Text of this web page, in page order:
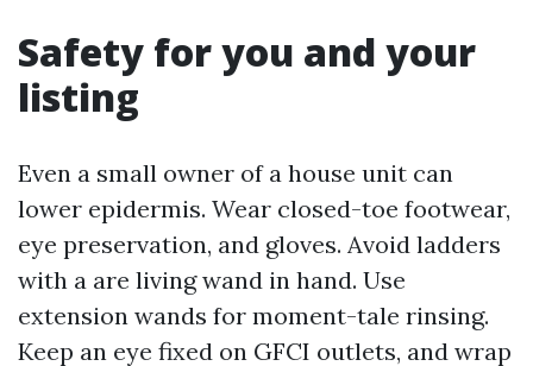
Safety for you and your
listing
Even a small owner of a house unit can
lower epidermis. Wear closed-toe footwear,
eye preservation, and gloves. Avoid ladders
with a are living wand in hand. Use
extension wands for moment-tale rinsing.
Keep an eye fixed on GFCI outlets, and wrap